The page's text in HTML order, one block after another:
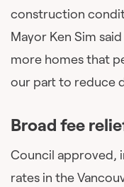
construction
Mayor Ken Sim
more homes that
our part to reduce
Broad fee
Council approved,
rates in the